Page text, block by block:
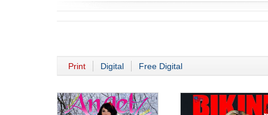
Print Digital Free Digital